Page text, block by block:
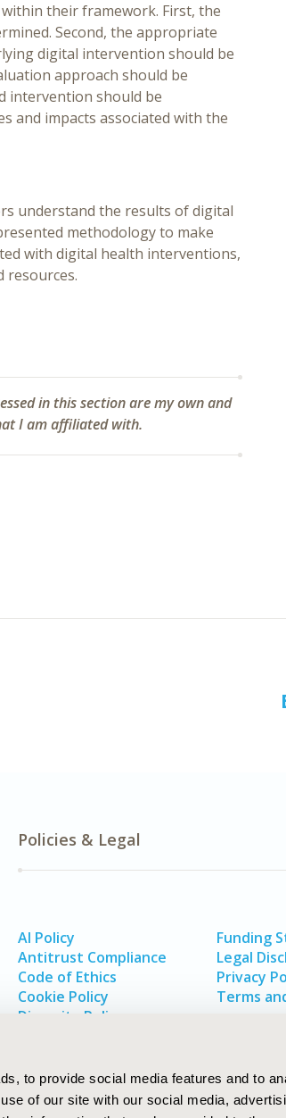
to provide social media features and to
of our site with our social media,
their framework. First, the
Second, the appropriate
digital intervention should be
approach should be
intervention should be
and impacts associated with the
understand the results of digital
methodology to make
with digital health interventions,
resources.
in this section are my own and
I am affiliated with.
Policies & Legal
AI Policy
Antitrust Compliance
Code of Ethics
Cookie Policy
Diversity Policy
Funding
Legal
Privacy
Terms